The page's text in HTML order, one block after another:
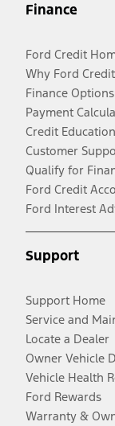
Finance
Ford Credit
Why Ford Credit
Finance Options
Payment
Credit Education
Customer
Qualify for
Ford Credit
Ford Interest
Support
Support Home
Service and
Locate a Dealer
Owner Vehicle
Vehicle Health
Ford Rewards
Warranty &